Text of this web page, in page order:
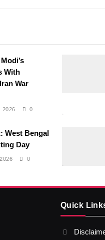
With
War
2026 0
West Bengal
Day
0
Quick